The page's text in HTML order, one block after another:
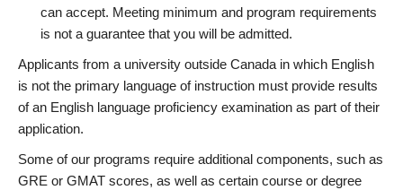
can accept. Meeting minimum and program requirements
is not a guarantee that you will be admitted.
Applicants from a university outside Canada in which English
is not the primary language of instruction must provide results
of an English language proficiency examination as part of their
application.
Some of our programs require additional components, such as
GRE or GMAT scores, as well as certain course or degree